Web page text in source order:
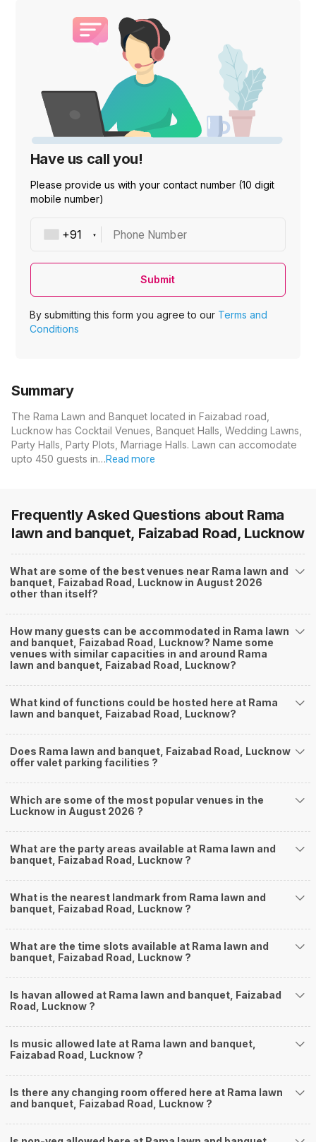
Have us call you!
Please provide us with your contact number (10 digit
mobile number)
Phone Number
Submit
By submitting this form you agree to our Terms and
Conditions
Summary
The Rama Lawn and Banquet located in Faizabad road,
Lucknow has Cocktail Venues, Banquet Halls, Wedding Lawns,
Party Halls, Party Plots, Marriage Halls. Lawn can accomodate
upto 450 guests in…Read more
Frequently Asked Questions about Rama
lawn and banquet, Faizabad Road, Lucknow
What are some of the best venues near Rama lawn and
banquet, Faizabad Road, Lucknow in August 2026
other than itself?
How many guests can be accommodated in Rama lawn
and banquet, Faizabad Road, Lucknow? Name some
venues with similar capacities in and around Rama
lawn and banquet, Faizabad Road, Lucknow?
What kind of functions could be hosted here at Rama
lawn and banquet, Faizabad Road, Lucknow?
Does Rama lawn and banquet, Faizabad Road, Lucknow
offer valet parking facilities ?
Which are some of the most popular venues in the
Lucknow in August 2026 ?
What are the party areas available at Rama lawn and
banquet, Faizabad Road, Lucknow ?
What is the nearest landmark from Rama lawn and
banquet, Faizabad Road, Lucknow ?
What are the time slots available at Rama lawn and
banquet, Faizabad Road, Lucknow ?
Is havan allowed at Rama lawn and banquet, Faizabad
Road, Lucknow ?
Is music allowed late at Rama lawn and banquet,
Faizabad Road, Lucknow ?
Is there any changing room offered here at Rama lawn
and banquet, Faizabad Road, Lucknow ?